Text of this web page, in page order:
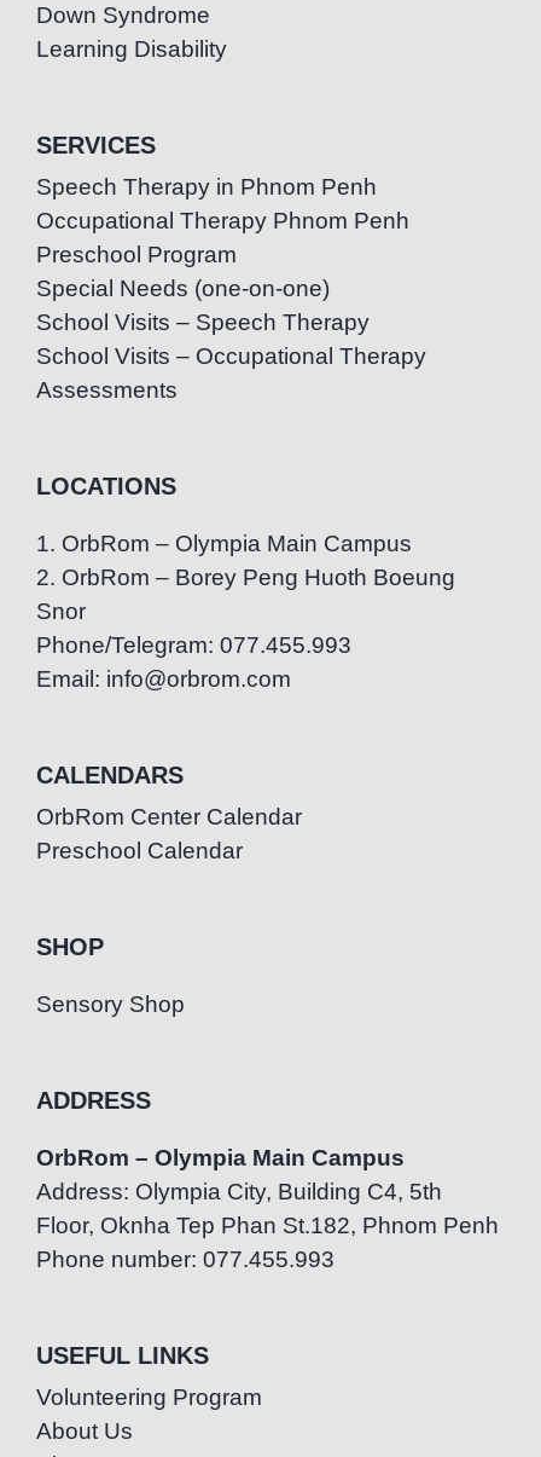
Down Syndrome
Learning Disability
SERVICES
Speech Therapy in Phnom Penh
Occupational Therapy Phnom Penh
Preschool Program
Special Needs (one-on-one)
School Visits – Speech Therapy
School Visits – Occupational Therapy
Assessments
LOCATIONS
1. OrbRom – Olympia Main Campus
2. OrbRom – Borey Peng Huoth Boeung
Snor
Phone/Telegram: 077.455.993
Email: info@orbrom.com
CALENDARS
OrbRom Center Calendar
Preschool Calendar
SHOP
Sensory Shop
ADDRESS
OrbRom – Olympia Main Campus
Address: Olympia City, Building C4, 5th
Floor, Oknha Tep Phan St.182, Phnom Penh
Phone number: 077.455.993
USEFUL LINKS
Volunteering Program
About Us